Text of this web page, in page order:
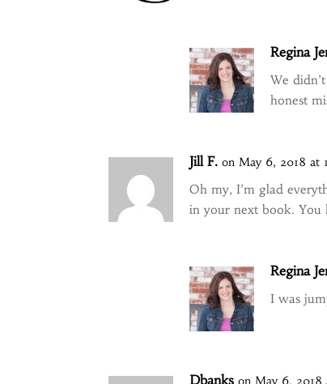
Regina
We
honest
Jill F. on May 6, 2018 at
Oh my, I’m glad
in your next book. You
Regina
I was
Dbanks on May 6, 2018